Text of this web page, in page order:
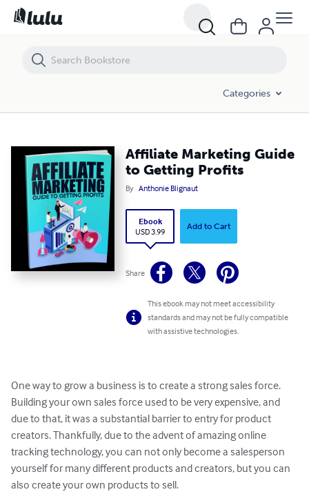
Categories
Affiliate Marketing Guide
to Getting Profits
By Anthonie Blignaut
Ebook
USD 3.99
Add to Cart
Share
This ebook may not meet accessibility
standards and may not be fully compatible
with assistive technologies.
One way to grow a business is to create a strong sales force.
Building your own sales force used to be very expensive, and
due to that, it was a substantial barrier to entry for product
creators. Thankfully, due to the advent of amazing online
tracking technology, you can not only become a salesperson
yourself for many different products and creators, but you can
also create your own products to sell.
Affiliate Marketing Guide to Getting Profits